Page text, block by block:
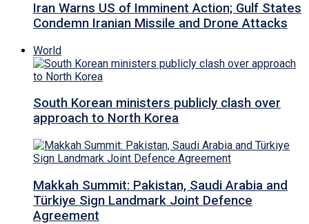
Iran Warns US of Imminent Action; Gulf States
Condemn Iranian Missile and Drone Attacks
World
South Korean ministers publicly clash over
approach to North Korea
Makkah Summit: Pakistan, Saudi Arabia and
Türkiye Sign Landmark Joint Defence
Agreement